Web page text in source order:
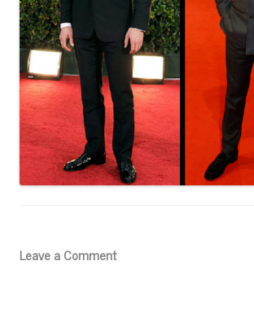
Leave a Comment